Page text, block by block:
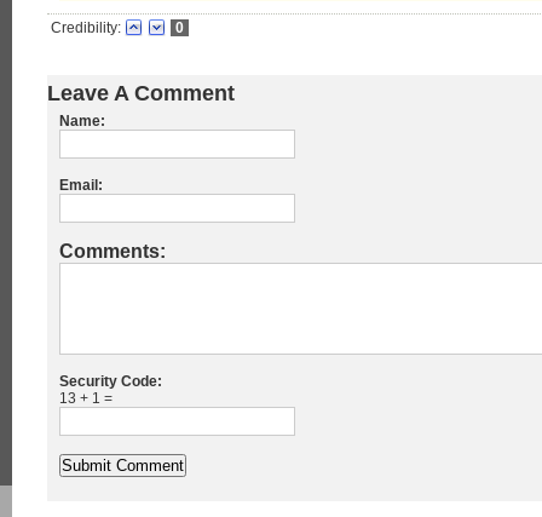
Credibility: 0
Leave A Comment
Name:
Email:
Comments:
Security Code:
13 + 1 =